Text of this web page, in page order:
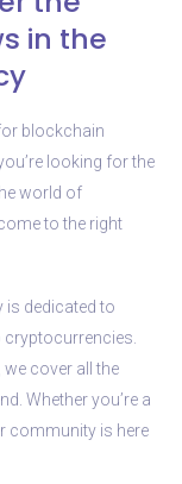
in the
blockchain
looking for the
world of
to the right
is dedicated to
cover all the
Whether you’re a
community is here